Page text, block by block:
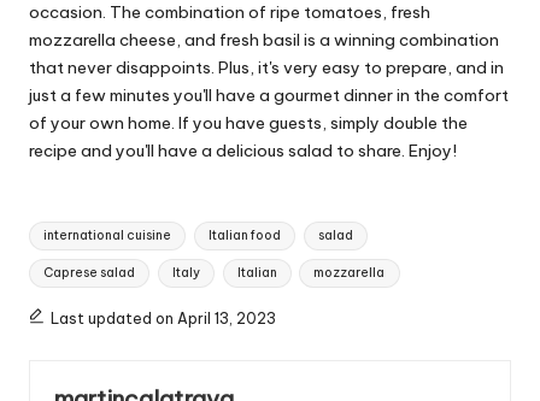
occasion. The combination of ripe tomatoes, fresh
mozzarella cheese, and fresh basil is a winning combination
that never disappoints. Plus, it's very easy to prepare, and in
just a few minutes you'll have a gourmet dinner in the comfort
of your own home. If you have guests, simply double the
recipe and you'll have a delicious salad to share. Enjoy!
T
a
g
s
international cuisine Italian food salad
Caprese salad Italy Italian mozzarella
Last updated on April 13, 2023